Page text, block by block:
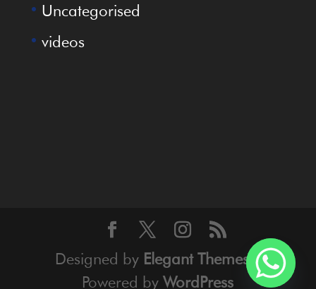
Uncategorised
videos
Designed by Elegant Themes|
Powered byWordPress